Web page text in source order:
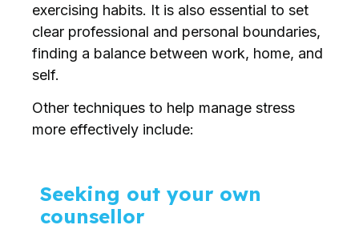
exercising habits. It is also essential to set
clear professional and personal boundaries,
finding a balance between work, home, and
self.
Other techniques to help manage stress
more effectively include:
Seeking out your own
counsellor